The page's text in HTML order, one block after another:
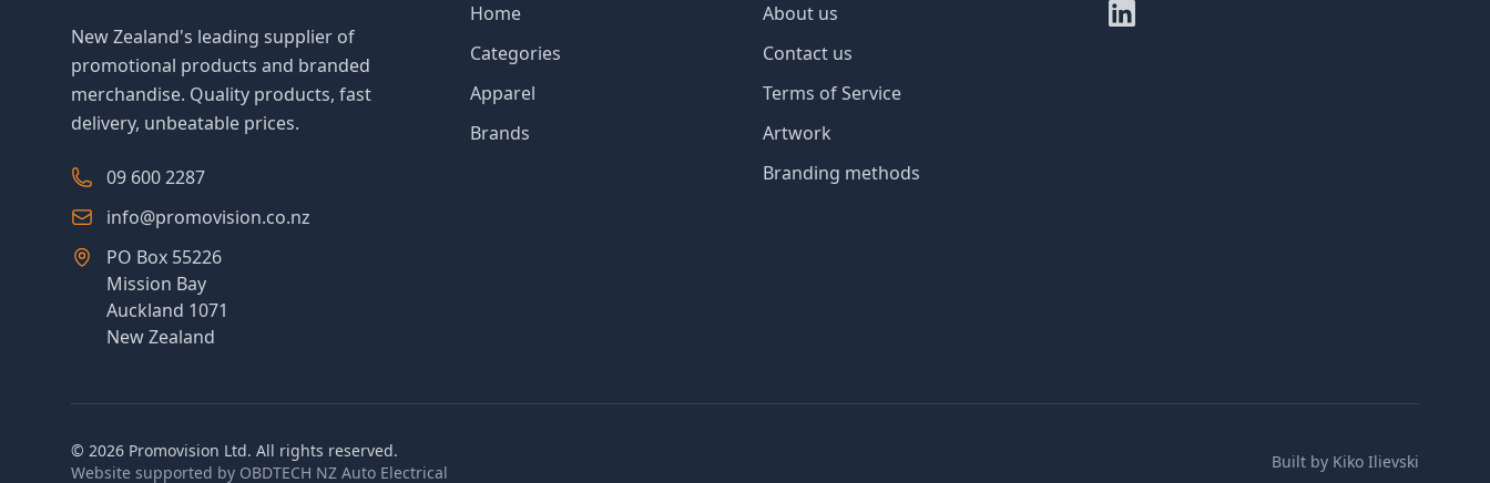
New Zealand's leading supplier of
promotional products and branded
merchandise. Quality products, fast
delivery, unbeatable prices.
09 600 2287
info@promovision.co.nz
PO Box 55226
Mission Bay
Auckland 1071
New Zealand
Home
Categories
Apparel
Brands
About us
Contact us
Terms of Service
Artwork
Branding methods
© 2026 Promovision Ltd. All rights reserved.
Website supported by OBDTECH NZ Auto Electrical
Built by Kiko Ilievski